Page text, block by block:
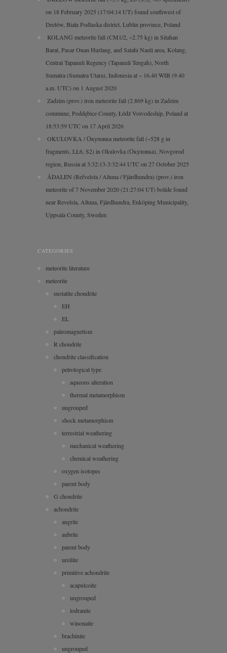
on 18 February 2025 (17:04:14 UT) found southwest of
Drelów, Biała Podlaska district, Lublin province, Poland
KOLANG meteorite fall (CM1/2, ~2.75 kg) in Sitahan
Barat, Pasar Onan Hurlang, and Satahi Nauli area, Kolang,
Central Tapanuli Regency (Tapanuli Tengah), North
Sumatra (Sumatra Utara), Indonesia at ~ 16.40 WIB (9.40
a.m. UTC) on 1 August 2020
Zadzim (prov.) iron meteorite fall (2.869 kg) in Zadzim
commune, Poddębice County, Łódź Voivodeship, Poland at
18:53:59 UTC on 17 April 2026
OKULOVKA / Окуловка meteorite fall (~528 g in
fragments, LL6, S2) in Okulovka (Окуловка), Novgorod
region, Russia at 3:32:13-3:32:44 UTC on 27 October 2025
ÅDALEN (Refvelsta / Altuna / Fjärdhundra) (prov.) iron
meteorite of 7 November 2020 (21:27:04 UT) bolide found
near Revelsta, Altuna, Fjärdhundra, Enköping Municipality,
Uppsala County, Sweden
CATEGORIES
meteorite literature
meteorite
enstatite chondrite
EH
EL
paleomagnetism
R chondrite
chondrite classification
petrological type
aqueous alteration
thermal metamorphism
ungrouped
shock metamorphism
terrestrial weathering
mechanical weathering
chemical weathering
oxygen isotopes
parent body
G chondrite
achondrite
angrite
aubrite
parent body
ureilite
primitive achondrite
acapulcoite
ungrouped
lodranite
winonaite
brachinite
ungrouped